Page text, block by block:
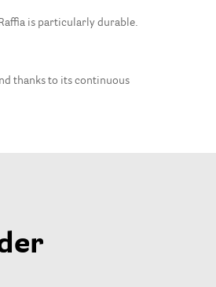
is particularly durable.
thanks to its continuous